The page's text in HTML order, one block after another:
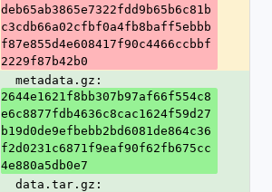
deb65ab3865e7322fdd9b65b6c81b
c3cdb66a02cfbf0a4fb8baff5ebbb
f87e855d4e608417f90c4466ccbbf
2229f87b42b0
  metadata.gz:
2644e1621f8bb307b97af66f554c8
e6c8877fdb4636c8cac1624f59d27
b19d0de9efbebb2bd6081de864c36
f2d0231c6871f9eaf90f62fb675cc
4e880a5db0e7
  data.tar.gz: